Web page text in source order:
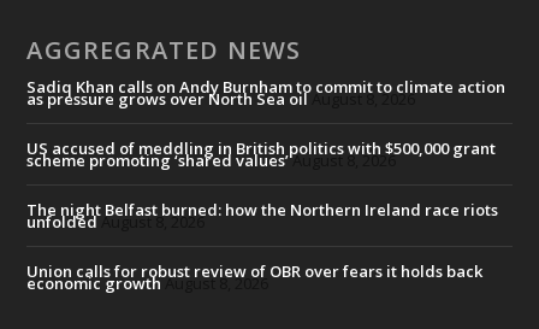
AGGREGRATED NEWS
Sadiq Khan calls on Andy Burnham to commit to climate action
as pressure grows over North Sea oil August 8, 2026
US accused of meddling in British politics with $500,000 grant
scheme promoting ‘shared values’August 8, 2026
The night Belfast burned: how the Northern Ireland race riots
unfolded August 8, 2026
Union calls for robust review of OBR over fears it holds back
economic growthAugust 8, 2026